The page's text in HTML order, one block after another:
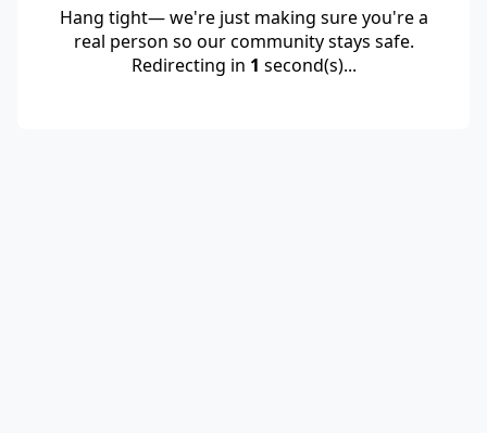
Hang tight— we're just making sure you're a
real person so our community stays safe.
Redirecting in 1 second(s)...